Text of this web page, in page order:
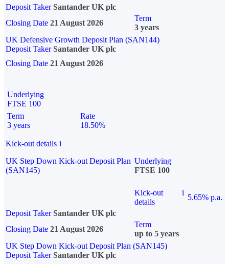
Deposit Taker Santander UK plc
Closing Date 21 August 2026
Term
3 years
UK Defensive Growth Deposit Plan (SAN144)
Deposit TakerSantander UK plc
Closing Date 21 August 2026
Underlying
FTSE 100
Term
3 years
Rate
18.50%
Kick-out details i
UK Step Down Kick-out Deposit Plan
(SAN145)
Underlying
FTSE 100
Kick-out
details
i
5.65% p.a.
Deposit Taker Santander UK plc
Closing Date 21 August 2026
Term
up to 5 years
UK Step Down Kick-out Deposit Plan (SAN145)
Deposit TakerSantander UK plc